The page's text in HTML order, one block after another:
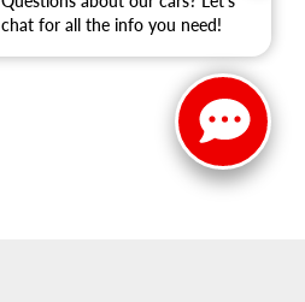
chat for all the info you need!